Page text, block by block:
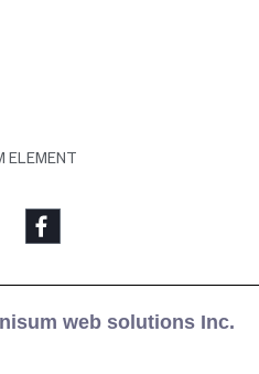
ELEMENT
web solutions Inc.